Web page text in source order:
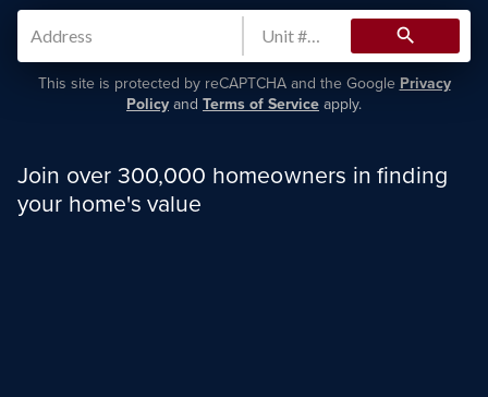
search
This site is protected by reCAPTCHA and the Google Privacy
Policy and Terms of Service apply.
Join over 300,000 homeowners in finding
your home's value